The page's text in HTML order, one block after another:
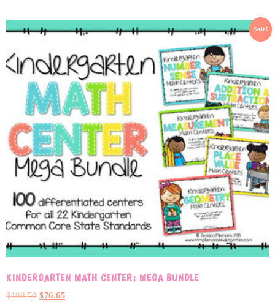
Sale!
KINDERGARTEN MATH CENTER: MEGA BUNDLE
$109.50 $76.65